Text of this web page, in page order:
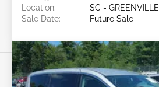
Location:
SC - GREENVILLE
Sale Date:
Future Sale